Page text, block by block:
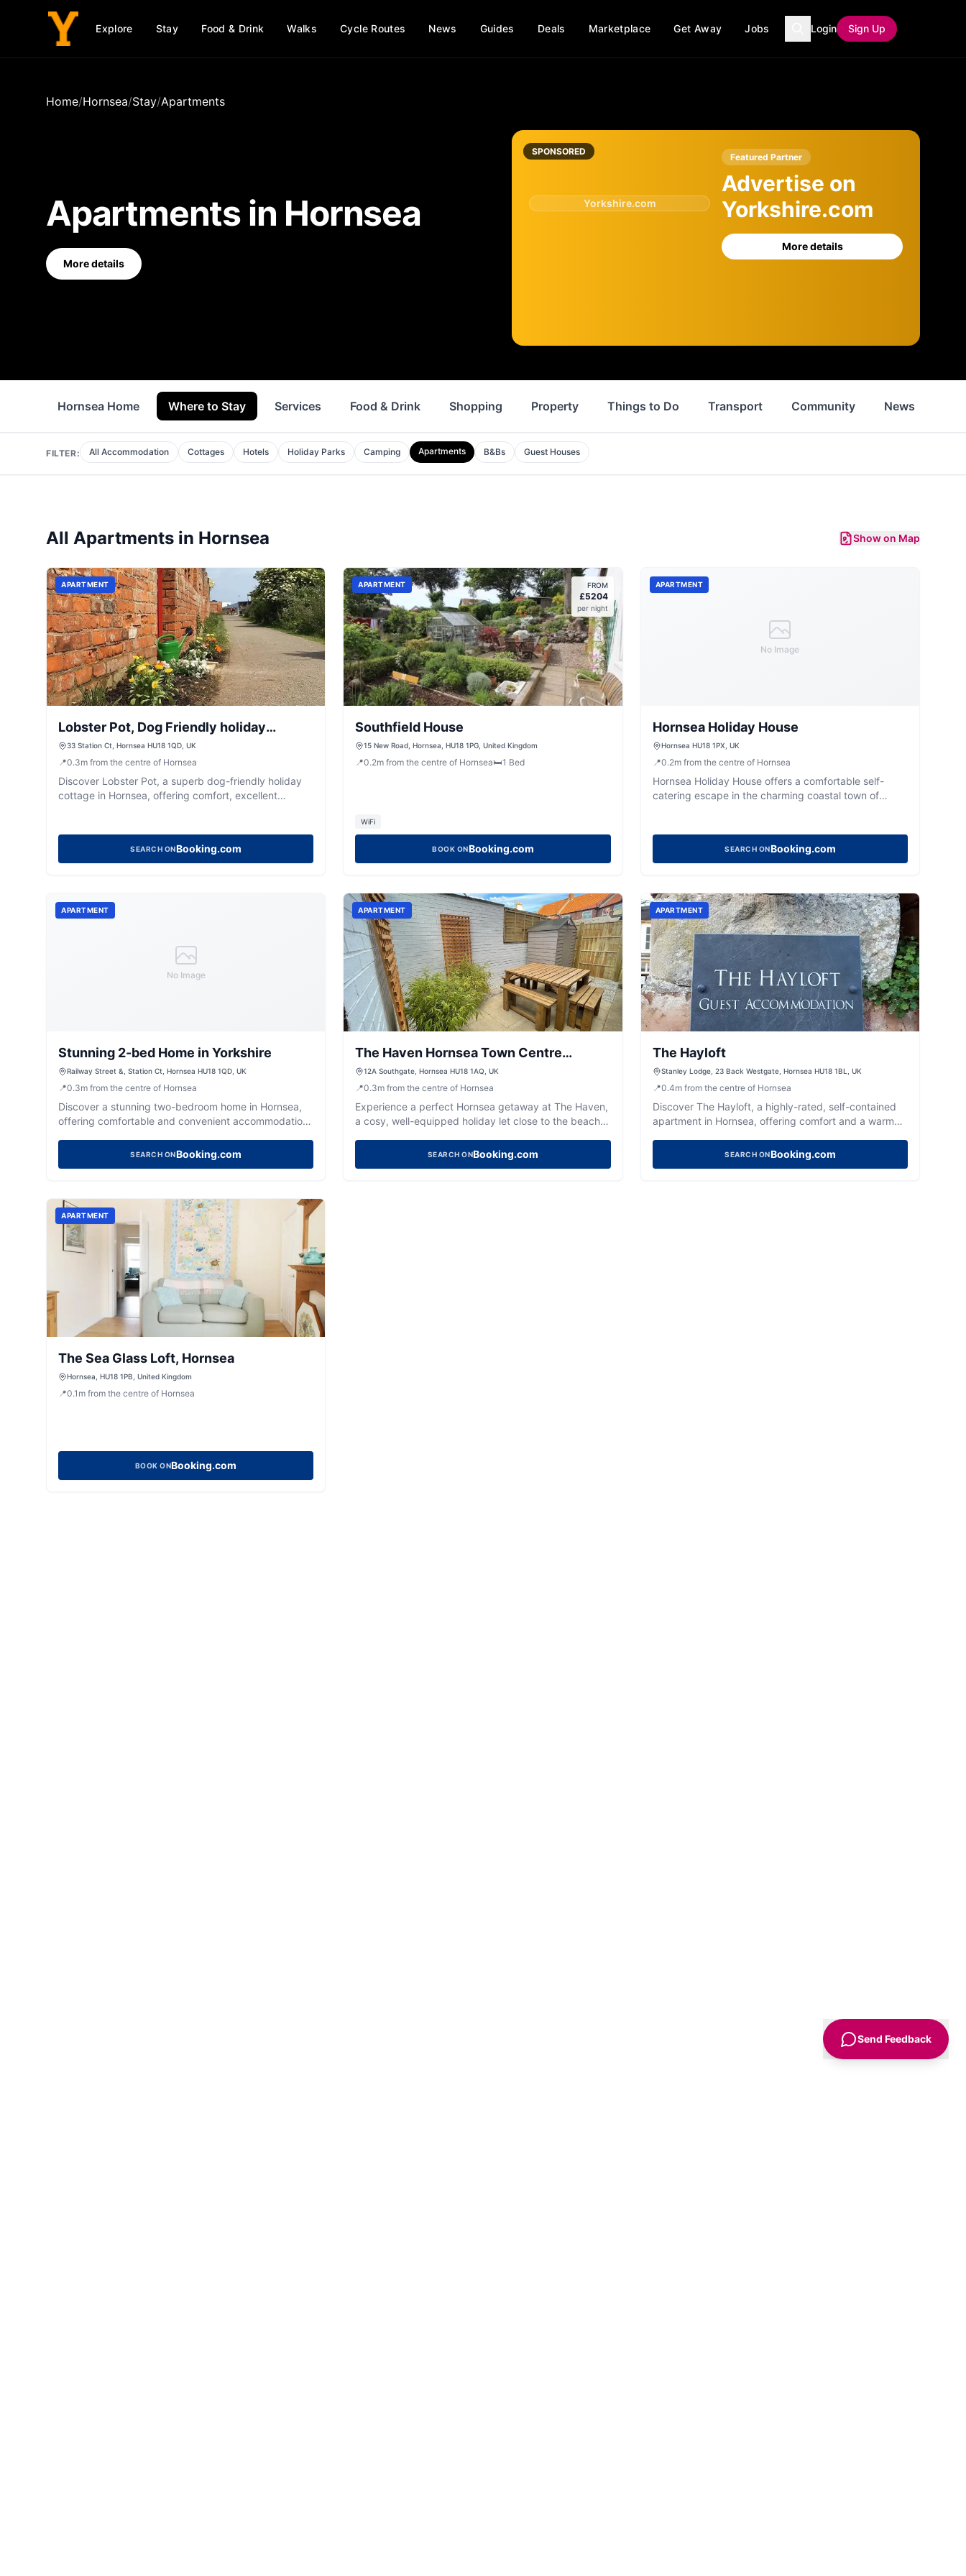
Explore Stay Food & Drink Walks Cycle Routes News Guides Deals Marketplace Get Away Jobs Login Sign Up
Home/Hornsea/Stay/Apartments
Apartments in Hornsea
More details
SPONSORED
Yorkshire.com
Featured Partner
Advertise on
Yorkshire.com
More details
Hornsea Home Where to Stay Services Food & Drink Shopping Property Things to Do Transport Community News
FILTER: All Accommodation Cottages Hotels Holiday Parks Camping Apartments B&Bs Guest Houses
All Apartments in Hornsea Show on Map
APARTMENT
Lobster Pot, Dog Friendly holiday
cottage
33 Station Ct, Hornsea HU18 1QD, UK
📍0.3m from the centre of Hornsea
Discover Lobster Pot, a superb dog-friendly holiday
cottage in Hornsea, offering comfort, excellent
SEARCH ONBooking.com
APARTMENT FROM
£5204
per night
Southfield House
15 New Road, Hornsea, HU18 1PG, United Kingdom
📍0.2mfrom the centre of Hornsea🛏️1 Bed
WiFi
BOOK ONBooking.com
No Image
APARTMENT
Hornsea Holiday House
Hornsea HU18 1PX, UK
📍0.2m from the centre of Hornsea
Hornsea Holiday House offers a comfortable self-
catering escape in the charming coastal town of
SEARCH ONBooking.com
No Image
APARTMENT
Stunning 2-bed Home in Yorkshire
Railway Street &, Station Ct, Hornsea HU18 1QD, UK
📍0.3m from the centre of Hornsea
Discover a stunning two-bedroom home in Hornsea,
offering comfortable and convenient accommodation
SEARCH ONBooking.com
APARTMENT
The Haven Hornsea Town Centre
Holiday Let
12A Southgate, Hornsea HU18 1AQ, UK
📍0.3mfrom the centre of Hornsea
Experience a perfect Hornsea getaway at The Haven,
a cosy, well-equipped holiday let close to the beach,
SEARCH ONBooking.com
APARTMENT
The Hayloft
Stanley Lodge, 23 Back Westgate, Hornsea HU18 1BL, UK
📍0.4m from the centre of Hornsea
Discover The Hayloft, a highly-rated, self-contained
apartment in Hornsea, offering comfort and a warm
SEARCH ONBooking.com
APARTMENT
The Sea Glass Loft, Hornsea
Hornsea, HU18 1PB, United Kingdom
📍0.1 m from the centre of Hornsea
BOOK ONBooking.com
Send Feedback